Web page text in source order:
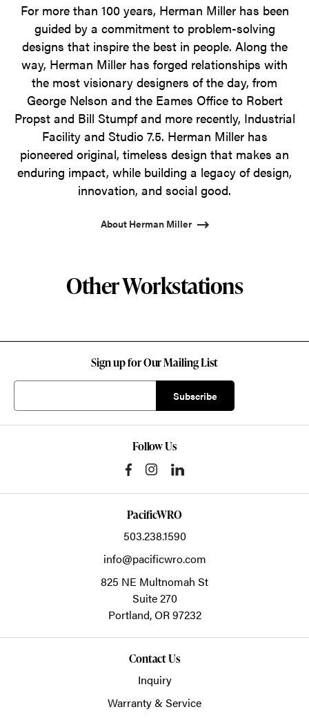
For more than 100 years, Herman Miller has been
guided by a commitment to problem-solving
designs that inspire the best in people. Along the
way, Herman Miller has forged relationships with
the most visionary designers of the day, from
George Nelson and the Eames Office to Robert
Propst and Bill Stumpf and more recently, Industrial
Facility and Studio 7.5. Herman Miller has
pioneered original, timeless design that makes an
enduring impact, while building a legacy of design,
innovation, and social good.
About Herman Miller
Other Workstations
Sign up for Our Mailing List
Follow Us
PacificWRO
503.238.1590
info@pacificwro.com
825 NE Multnomah St
Suite 270
Portland,OR97232
Contact Us
Inquiry
Warranty & Service